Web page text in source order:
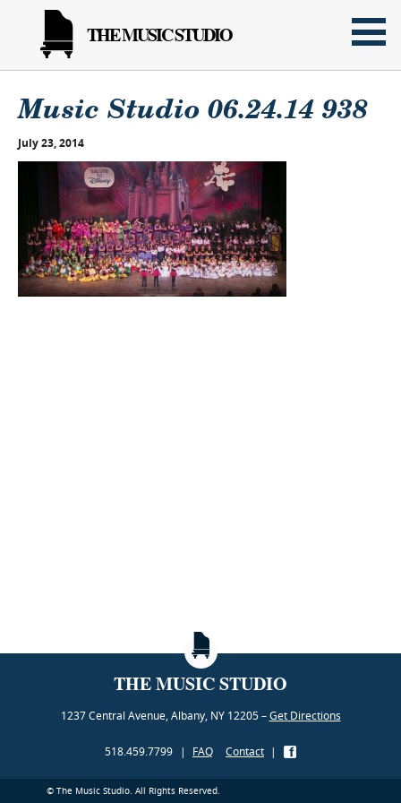
THE MUSIC STUDIO
Music Studio 06.24.14 938
July 23, 2014
1237 Central Avenue, Albany, NY 12205 –Get Directions
THE MUSIC STUDIO
518.459.7799 | FAQ Contact |
© The Music Studio. All Rights Reserved.